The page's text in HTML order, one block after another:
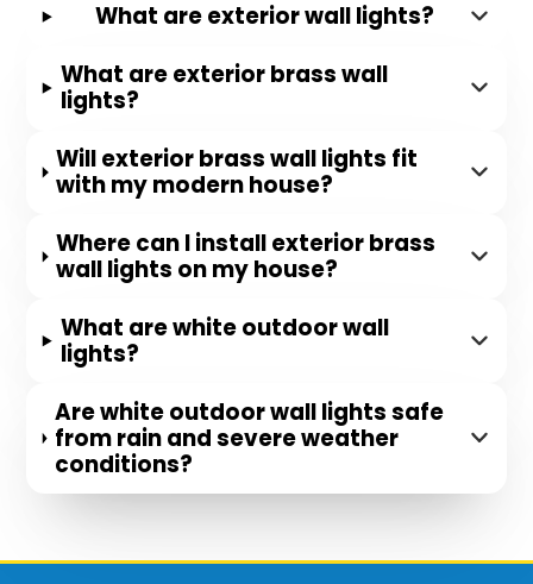
What are exterior wall lights?
What are exterior brass wall
lights?
Will exterior brass wall lights fit
with my modern house?
Where can I install exterior brass
wall lights on my house?
What are white outdoor wall
lights?
Are white outdoor wall lights safe
from rain and severe weather
conditions?